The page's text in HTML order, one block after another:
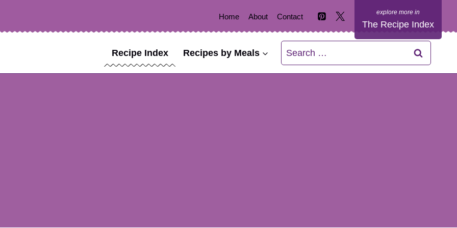
Home About Contact
The Recipe Index
Recipe Index Recipes by Meals
Search
for: